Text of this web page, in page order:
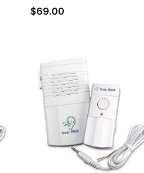
$69.00